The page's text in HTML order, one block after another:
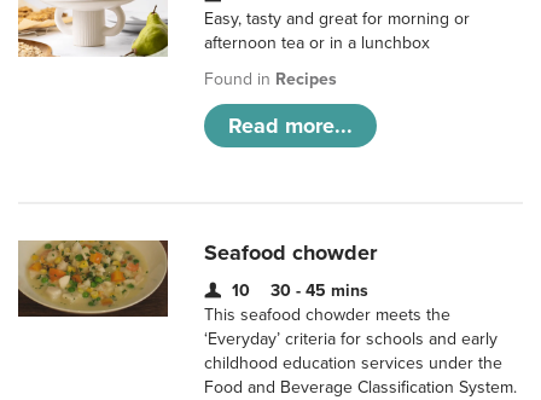
Easy, tasty and great for morning or
afternoon tea or in a lunchbox
Found in Recipes
Read more...
Seafood chowder
10
30 - 45 mins
This seafood chowder meets the
‘Everyday’ criteria for schools and early
childhood education services under the
Food and Beverage Classification System.